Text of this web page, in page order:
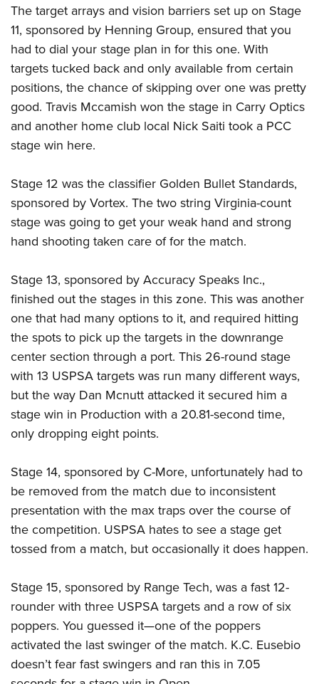
The target arrays and vision barriers set up on Stage
11, sponsored by Henning Group, ensured that you
had to dial your stage plan in for this one. With
targets tucked back and only available from certain
positions, the chance of skipping over one was pretty
good. Travis Mccamish won the stage in Carry Optics
and another home club local Nick Saiti took a PCC
stage win here.
Stage 12 was the classifier Golden Bullet Standards,
sponsored by Vortex. The two string Virginia-count
stage was going to get your weak hand and strong
hand shooting taken care of for the match.
Stage 13, sponsored by Accuracy Speaks Inc.,
finished out the stages in this zone. This was another
one that had many options to it, and required hitting
the spots to pick up the targets in the downrange
center section through a port. This 26-round stage
with 13 USPSA targets was run many different ways,
but the way Dan Mcnutt attacked it secured him a
stage win in Production with a 20.81-second time,
only dropping eight points.
Stage 14, sponsored by C-More, unfortunately had to
be removed from the match due to inconsistent
presentation with the max traps over the course of
the competition. USPSA hates to see a stage get
tossed from a match, but occasionally it does happen.
Stage 15, sponsored by Range Tech, was a fast 12-
rounder with three USPSA targets and a row of six
poppers. You guessed it—one of the poppers
activated the last swinger of the match. K.C. Eusebio
doesn’t fear fast swingers and ran this in 7.05